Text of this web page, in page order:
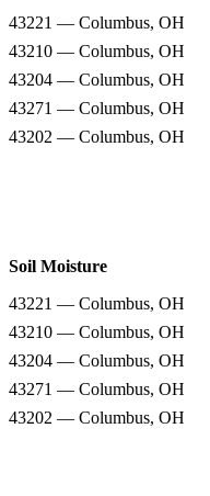
43221 — Columbus, OH
43210 — Columbus, OH
43204 — Columbus, OH
43271 — Columbus, OH
43202 — Columbus, OH
Soil Moisture
43221 — Columbus, OH
43210 — Columbus, OH
43204 — Columbus, OH
43271 — Columbus, OH
43202 — Columbus, OH